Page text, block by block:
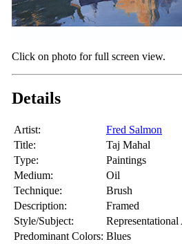
Click on photo for full screen view.
Details
Artist:
Fred Salmon
Title:
Taj Mahal
Type:
Paintings
Medium:
Oil
Technique:
Brush
Description:
Framed
Style/Subject:
Predominant Colors: Blues